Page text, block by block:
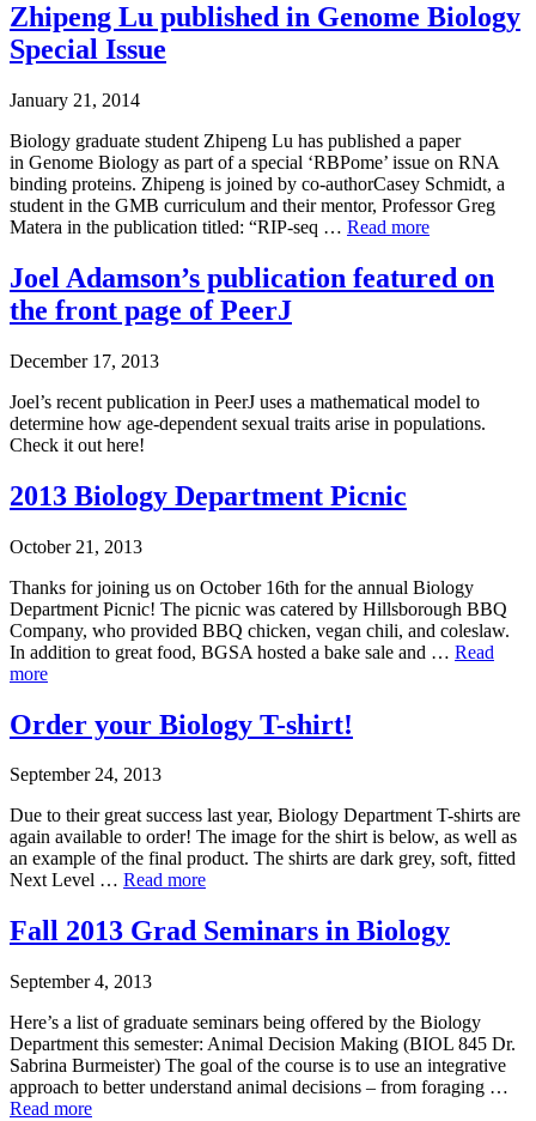
Zhipeng Lu published in Genome Biology
Special Issue
January 21, 2014
Biology graduate student Zhipeng Lu has published a paper
in Genome Biology as part of a special ‘RBPome’ issue on RNA
binding proteins. Zhipeng is joined by co-authorCasey Schmidt, a
student in the GMB curriculum and their mentor, Professor Greg
Matera in the publication titled: “RIP-seq … Read more
Joel Adamson’s publication featured on
the front page of PeerJ
December 17, 2013
Joel’s recent publication in PeerJ uses a mathematical model to
determine how age-dependent sexual traits arise in populations.
Check it out here!
2013 Biology Department Picnic
October 21, 2013
Thanks for joining us on October 16th for the annual Biology
Department Picnic! The picnic was catered by Hillsborough BBQ
Company, who provided BBQ chicken, vegan chili, and coleslaw.
In addition to great food, BGSA hosted a bake sale and … Read
more
Order your Biology T-shirt!
September 24, 2013
Due to their great success last year, Biology Department T-shirts are
again available to order! The image for the shirt is below, as well as
an example of the final product. The shirts are dark grey, soft, fitted
Next Level … Read more
Fall 2013 Grad Seminars in Biology
September 4, 2013
Here’s a list of graduate seminars being offered by the Biology
Department this semester: Animal Decision Making (BIOL 845 Dr.
Sabrina Burmeister) The goal of the course is to use an integrative
approach to better understand animal decisions – from foraging …
Read more